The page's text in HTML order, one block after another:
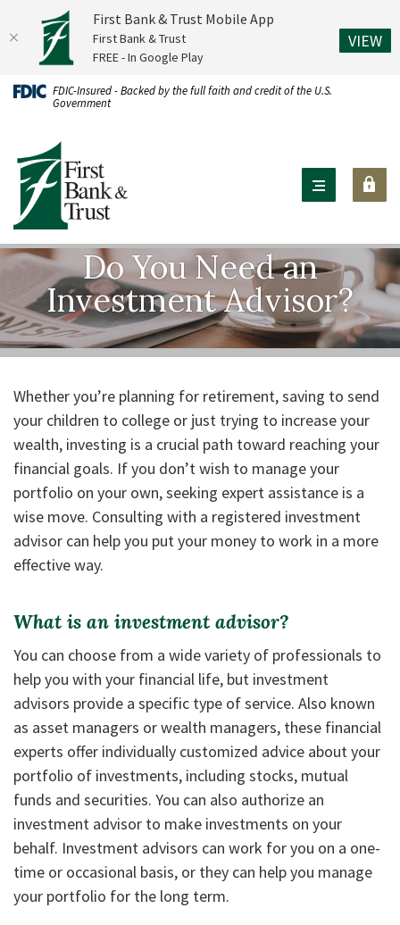
Home
main
content
Skip
to
footer
Download
higher
to
view
files.
FDIC-Insured - Backed by the full faith and credit of the U.S.
Government
First Bank & Trust
Do You Need an
Investment Advisor?
Whether you’re planning for retirement, saving to send
your children to college or just trying to increase your
wealth, investing is a crucial path toward reaching your
financial goals. If you don’t wish to manage your
portfolio on your own, seeking expert assistance is a
wise move. Consulting with a registered investment
advisor can help you put your money to work in a more
effective way.
What is an investment advisor?
You can choose from a wide variety of professionals to
help you with your financial life, but investment
advisors provide a specific type of service. Also known
as asset managers or wealth managers, these financial
experts offer individually customized advice about your
portfolio of investments, including stocks, mutual
funds and securities. You can also authorize an
investment advisor to make investments on your
behalf. Investment advisors can work for you on a one-
time or occasional basis, or they can help you manage
your portfolio for the long term.
First Bank & Trust Mobile App
First Bank & Trust
FREE - In Google Play
VIEW